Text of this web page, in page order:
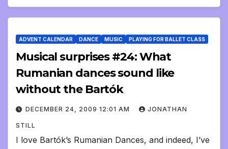
ADVENT CALENDAR DANCE MUSIC PLAYING FOR BALLET CLASS
Musical surprises #24: What
Rumanian dances sound like
without the Bartók
DECEMBER 24, 2009 12:01 AM JONATHAN
STILL
I love Bartók’s Rumanian Dances, and indeed, I’ve